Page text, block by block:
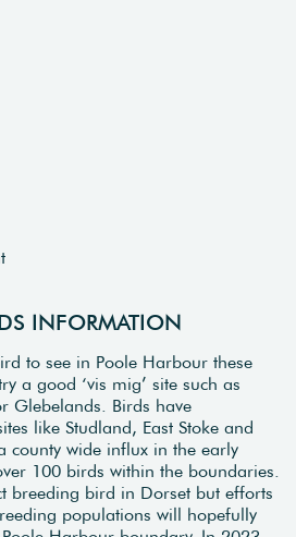
INFORMATION
to see in Poole Harbour these
a good ‘vis mig’ site such as
Glebelands. Birds have
like Studland, East Stoke and
county wide influx in the early
100 birds within the boundaries.
breeding bird in Dorset but efforts
populations will hopefully